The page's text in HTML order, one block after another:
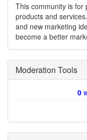
This community is for
products and
and new marketing
become a better
Moderation Tools
0